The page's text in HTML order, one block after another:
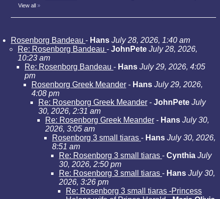
View all »
Rosenborg Bandeau - Hans July 28, 2026, 1:40 am
Re: Rosenborg Bandeau - JohnPete July 28, 2026,
10:23 am
Re: Rosenborg Bandeau - Hans July 29, 2026, 4:05
pm
Rosenborg Greek Meander - Hans July 29, 2026,
4:08 pm
Re: Rosenborg Greek Meander - JohnPete July
30, 2026, 2:31 am
Re: Rosenborg Greek Meander - Hans July 30,
2026, 3:05 am
Rosenborg 3 small tiaras - Hans July 30, 2026,
8:51 am
Re: Rosenborg 3 small tiaras - Cynthia July
30, 2026, 2:50 pm
Re: Rosenborg 3 small tiaras - Hans July 30,
2026, 3:26 pm
Re: Rosenborg 3 small tiaras -Princess